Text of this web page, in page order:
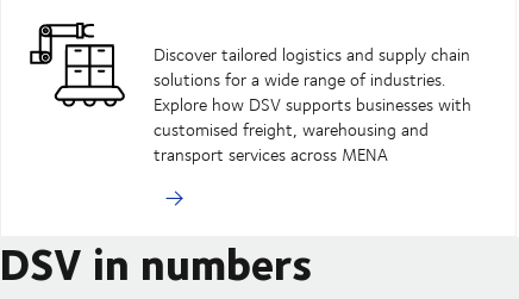
Discover tailored logistics and supply chain
solutions for a wide range of industries.
Explore how DSV supports businesses with
customised freight, warehousing and
transport services across MENA
DSV in numbers